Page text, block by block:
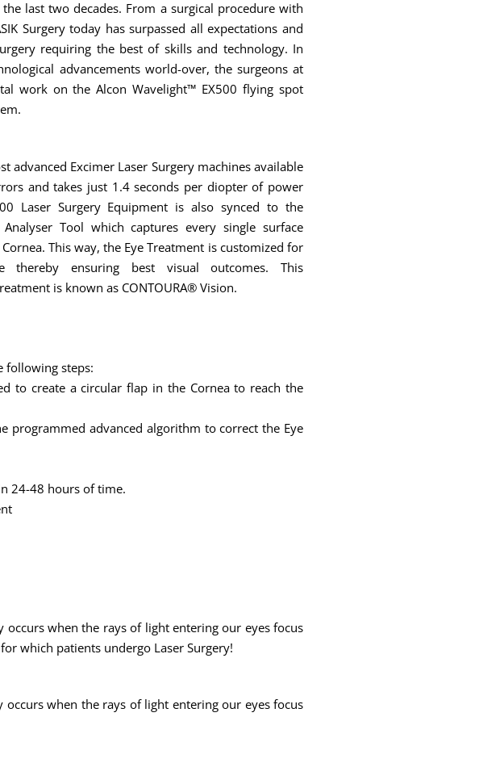
last two decades. From a surgical procedure with
Surgery today has surpassed all expectations and
requiring the best of skills and technology. In
advancements world-over, the surgeons at
work on the Alcon Wavelight™ EX500 flying spot
advanced Excimer Laser Surgery machines available
and takes just 1.4 seconds per diopter of power
Laser Surgery Equipment is also synced to the
Tool which captures every single surface
This way, the Eye Treatment is customized for
thereby ensuring best visual outcomes. This
is known as CONTOURA® Vision.
following steps:
to create a circular flap in the Cornea to reach the
programmed advanced algorithm to correct the Eye
24-48 hours of time.
when the rays of light entering our eyes focus
which patients undergo Laser Surgery!
when the rays of light entering our eyes focus